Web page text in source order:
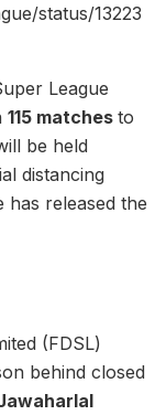
status/13223
League
115 matches to
be held
distancing
has released the
(FDSL)
behind closed